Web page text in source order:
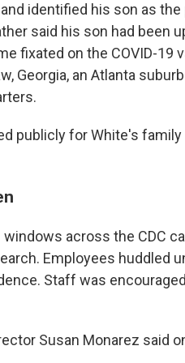
identified his son as the
said his son had been
fixated on the COVID-19
Georgia, an Atlanta
publicly for White's
across the CDC
Employees huddled
Staff was
Susan Monarez said